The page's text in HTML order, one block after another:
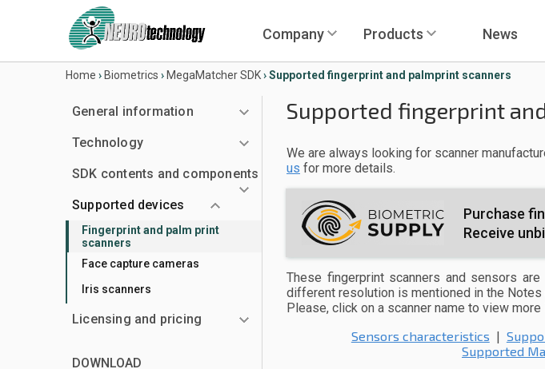
Company Products News
Home › Biometrics › MegaMatcher SDK›Supported fingerprint and palmprint scanners
Supported fingerprint
We are always looking for scanner
us for more details.
Purchase
Receive
These fingerprint scanners and sensors
different resolution is mentioned in the Notes
Please, click on a scanner name to view
Sensors characteristics |
Supported
General information
Technology
SDK contents and components
Supported devices
Fingerprint and palm print
scanners
Face capture cameras
Iris scanners
Licensing and pricing
DOWNLOAD